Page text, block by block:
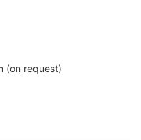
(on request)